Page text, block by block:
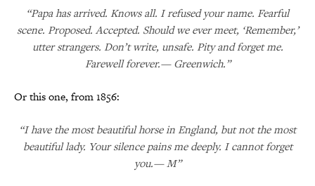
“Papa has arrived. Knows all. I refused your name. Fearful
scene. Proposed. Accepted. Should we ever meet, ‘Remember,’
utter strangers. Don’t write, unsafe. Pity and forget me.
Farewell forever.— Greenwich.”
Or this one, from 1856:
“I have the most beautiful horse in England, but not the most
beautiful lady. Your silence pains me deeply. I cannot forget
you.— M”